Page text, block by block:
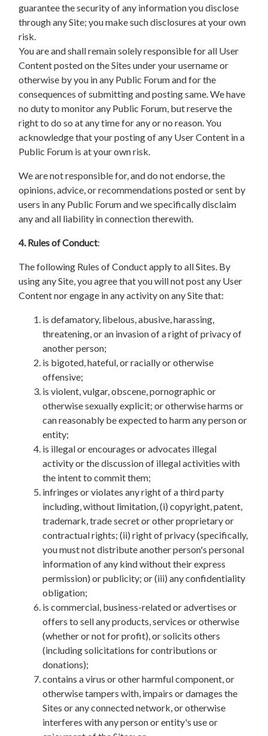
guarantee the security of any information you disclose
through any Site; you make such disclosures at your own
risk.
You are and shall remain solely responsible for all User
Content posted on the Sites under your username or
otherwise by you in any Public Forum and for the
consequences of submitting and posting same. We have
no duty to monitor any Public Forum, but reserve the
right to do so at any time for any or no reason. You
acknowledge that your posting of any User Content in a
Public Forum is at your own risk.
We are not responsible for, and do not endorse, the
opinions, advice, or recommendations posted or sent by
users in any Public Forum and we specifically disclaim
any and all liability in connection therewith.
4. Rules of Conduct:
The following Rules of Conduct apply to all Sites. By
using any Site, you agree that you will not post any User
Content nor engage in any activity on any Site that:
is defamatory, libelous, abusive, harassing,
threatening, or an invasion of a right of privacy of
another person;
is bigoted, hateful, or racially or otherwise
offensive;
is violent, vulgar, obscene, pornographic or
otherwise sexually explicit; or otherwise harms or
can reasonably be expected to harm any person or
entity;
is illegal or encourages or advocates illegal
activity or the discussion of illegal activities with
the intent to commit them;
infringes or violates any right of a third party
including, without limitation, (i) copyright, patent,
trademark, trade secret or other proprietary or
contractual rights; (ii) right of privacy (specifically,
you must not distribute another person's personal
information of any kind without their express
permission) or publicity; or (iii) any confidentiality
obligation;
is commercial, business-related or advertises or
offers to sell any products, services or otherwise
(whether or not for profit), or solicits others
(including solicitations for contributions or
donations);
contains a virus or other harmful component, or
otherwise tampers with, impairs or damages the
Sites or any connected network, or otherwise
interferes with any person or entity's use or